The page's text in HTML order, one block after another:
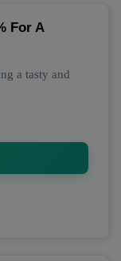
For A
a tasty and